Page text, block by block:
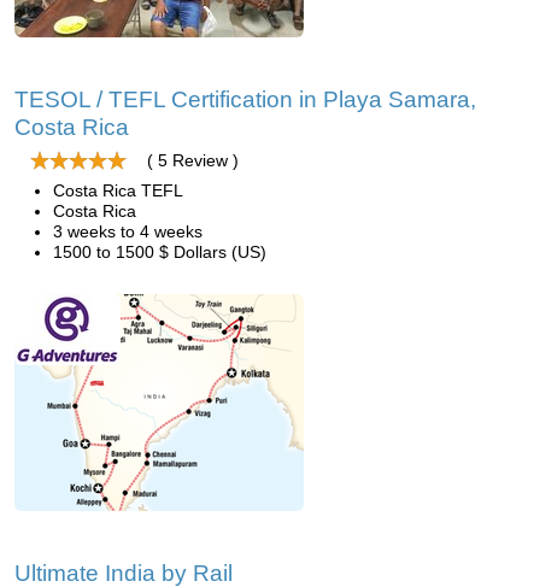
TESOL / TEFL Certification in Playa Samara,
Costa Rica
( 5 Review )
Costa Rica TEFL
Costa Rica
3 weeks to 4 weeks
1500 to 1500 $ Dollars (US)
Ultimate India by Rail